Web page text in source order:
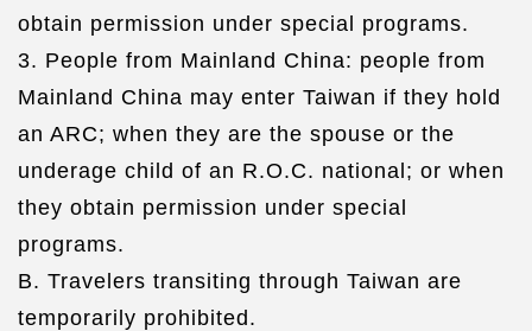
obtain permission under special programs.
3. People from Mainland China: people from
Mainland China may enter Taiwan if they hold
an ARC; when they are the spouse or the
underage child of an R.O.C. national; or when
they obtain permission under special
programs.
B. Travelers transiting through Taiwan are
temporarily prohibited.